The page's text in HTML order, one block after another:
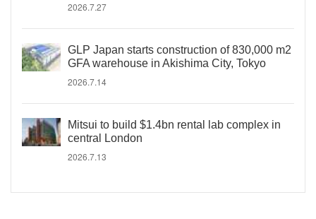
2026.7.27
GLP Japan starts construction of 830,000 m2
GFA warehouse in Akishima City, Tokyo
2026.7.14
Mitsui to build $1.4bn rental lab complex in
central London
2026.7.13